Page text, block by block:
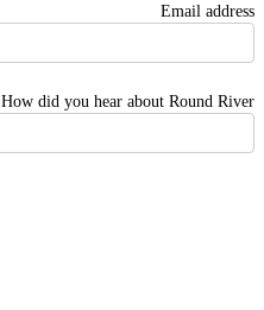
Email address
How did you hear about Round River